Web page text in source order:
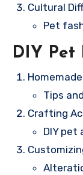
Cultural
Pet
DIY Pet
Tips
Crafting
DIY pet